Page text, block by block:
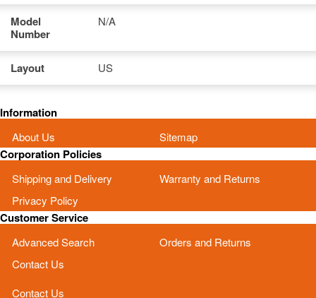
Model
Number
N/A
Layout US
Information
About Us Sitemap
Corporation Policies
Shipping and Delivery
Warranty and Returns
Privacy Policy
Customer Service
Advanced Search
Orders and Returns
Contact Us
Contact Us